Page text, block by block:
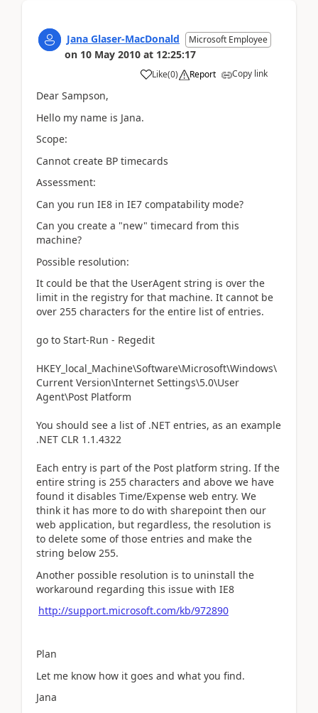
Jana Glaser-MacDonald Microsoft Employee
on 10 May 2010 at 12:25:17
Like(0) Report Copy link
Dear Sampson,
Hello my name is Jana.
Scope:
Cannot create BP timecards
Assessment:
Can you run IE8 in IE7 compatability mode?
Can you create a "new" timecard from this
machine?
Possible resolution:
It could be that the UserAgent string is over the
limit in the registry for that machine. It cannot be
over 255 characters for the entire list of entries.
go to Start-Run - Regedit
HKEY_local_Machine\Software\Microsoft\Windows\
Current Version\Internet Settings\5.0\User
Agent\Post Platform
You should see a list of .NET entries, as an example
.NET CLR 1.1.4322
Each entry is part of the Post platform string. If the
entire string is 255 characters and above we have
found it disables Time/Expense web entry. We
think it has more to do with sharepoint then our
web application, but regardless, the resolution is
to delete some of those entries and make the
string below 255.
Another possible resolution is to uninstall the
workaround regarding this issue with IE8
http://support.microsoft.com/kb/972890
Plan
Let me know how it goes and what you find.
Jana